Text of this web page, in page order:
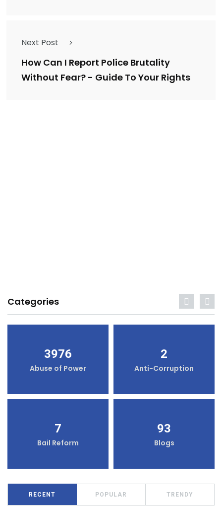
Next Post
How Can I Report Police Brutality
Without Fear? - Guide To Your Rights
Categories
3976
Abuse of Power
2
Anti-Corruption
7
Bail Reform
93
Blogs
RECENT POPULAR TRENDY